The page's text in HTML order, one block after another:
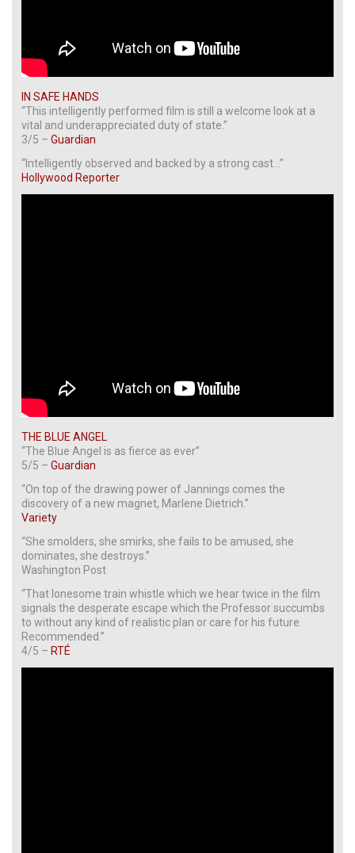
IN SAFE HANDS
“This intelligently performed film is still a welcome look at a
vital and underappreciated duty of state.”
3/5 – Guardian
“Intelligently observed and backed by a strong cast…”
Hollywood Reporter
THE BLUE ANGEL
“The Blue Angel is as fierce as ever”
5/5 – Guardian
“On top of the drawing power of Jannings comes the
discovery of a new magnet, Marlene Dietrich.”
Variety
“She smolders, she smirks, she fails to be amused, she
dominates, she destroys.”
Washington Post
“That lonesome train whistle which we hear twice in the film
signals the desperate escape which the Professor succumbs
to without any kind of realistic plan or care for his future.
Recommended.”
4/5 – RTÉ